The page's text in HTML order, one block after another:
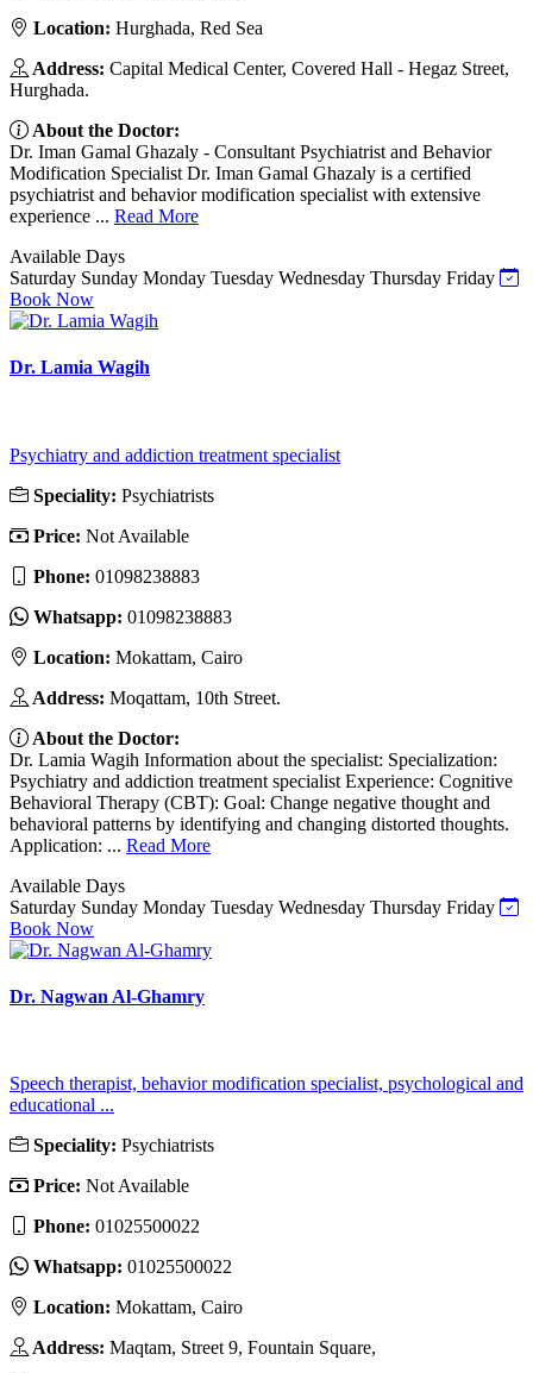
Location: Hurghada, Red Sea
Address: Capital Medical Center, Covered Hall - Hegaz Street,
Hurghada.
About the Doctor:
Dr. Iman Gamal Ghazaly - Consultant Psychiatrist and Behavior
Modification Specialist Dr. Iman Gamal Ghazaly is a certified
psychiatrist and behavior modification specialist with extensive
experience ... Read More
Available Days
Saturday Sunday Monday Tuesday Wednesday Thursday Friday
Book Now
Dr. Lamia Wagih
Psychiatry and addiction treatment specialist
Speciality: Psychiatrists
Price: Not Available
Phone: 01098238883
Whatsapp: 01098238883
Location: Mokattam, Cairo
Address: Moqattam, 10th Street.
About the Doctor:
Dr. Lamia Wagih Information about the specialist: Specialization:
Psychiatry and addiction treatment specialist Experience: Cognitive
Behavioral Therapy (CBT): Goal: Change negative thought and
behavioral patterns by identifying and changing distorted thoughts.
Application: ... Read More
Available Days
Saturday Sunday Monday Tuesday Wednesday Thursday Friday
Book Now
Dr. Nagwan Al-Ghamry
Speech therapist, behavior modification specialist, psychological and
educational ...
Speciality: Psychiatrists
Price: Not Available
Phone: 01025500022
Whatsapp: 01025500022
Location: Mokattam, Cairo
Address: Maqtam, Street 9, Fountain Square,